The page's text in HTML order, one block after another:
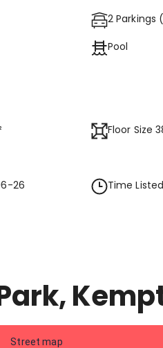
2 Parkings (
Pool
Floor Size
26 Time
Street map